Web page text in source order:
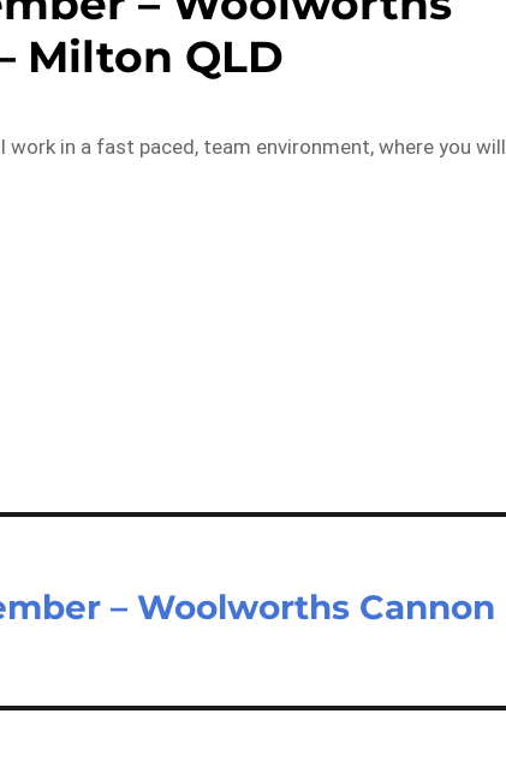
Milton QLD
work in a fast paced, team environment, where you will
– Woolworths Cannon